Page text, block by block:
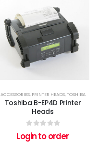
ACCESSORIES, PRINTER HEADS,TOSHIBA
Toshiba B-EP4D Printer
Heads
out of 5
Login to order